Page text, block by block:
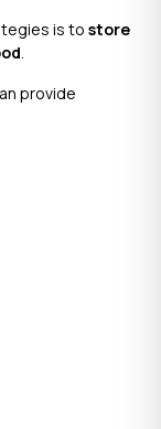
is to store
provide